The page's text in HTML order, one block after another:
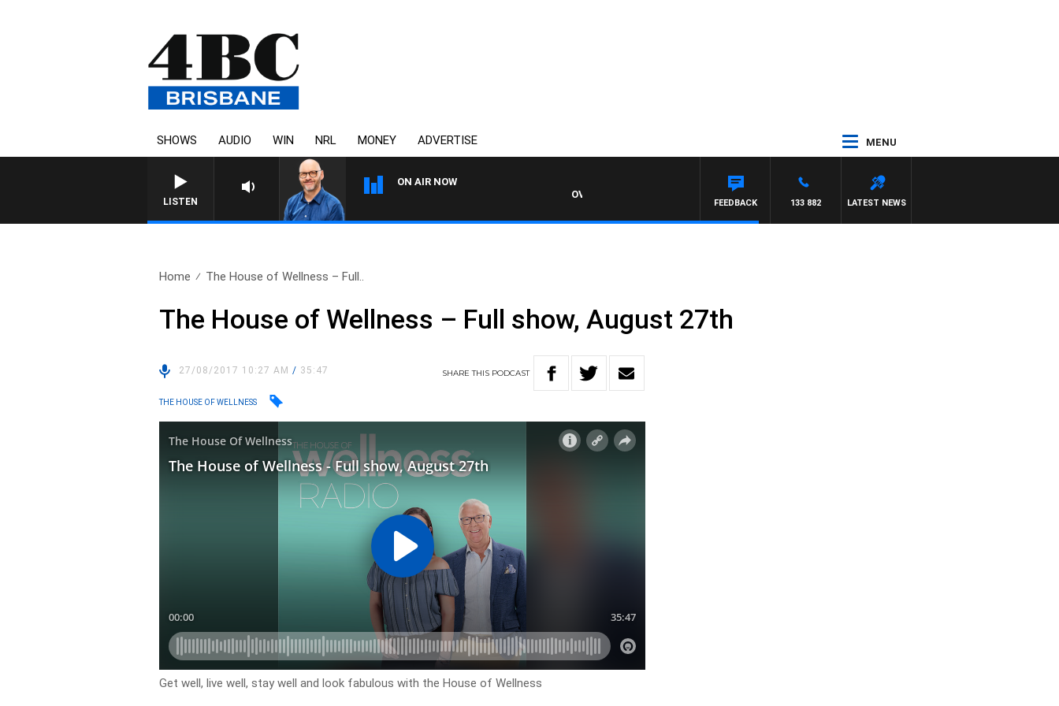
SHOWS AUDIO WIN NRL MONEY ADVERTISE MENU
LISTEN
ON AIR NOW
OVERNIGHTS WITH PHIL O'NEIL
LATEST NEWS
133 882
FEEDBACK
Home The House of Wellness – Full..
The House of Wellness – Full show, August 27th
27/08/2017 10:27 AM/ 35:47 SHARETHIS PODCAST
THE HOUSE OF WELLNESS
Get well, live well, stay well and look fabulous with the House of Wellness